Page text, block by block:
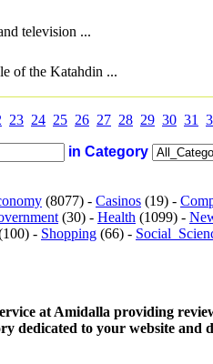
television ...
of the Katahdin ...
23 24 25 26 27 28 29 30 31
in Category
(8077) - Casinos (19) -
(30) - Health (1099) -
- Shopping (66) -
at Amidalla providing
dedicated to your website and